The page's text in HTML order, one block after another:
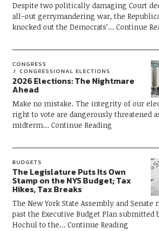
Despite two politically damaging Court
all-out gerrymandering war, the
knocked out the Democrats’
Continue
CONGRESS
CONGRESSIONAL ELECTIONS
2026 Elections: The Nightmare
Ahead
Make no mistake. The integrity of our
right to vote are dangerously threatened
midterm
Continue Reading
BUDGETS
The Legislature Puts Its Own
Stamp on the NYS Budget; Tax
Hikes, Tax Breaks
The New York State Assembly and Senate
past the Executive Budget Plan submitted
Hochul to the
Continue Reading